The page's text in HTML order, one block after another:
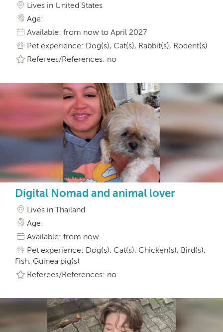
Lives in United States
Age:
Available: from now to April 2027
Pet experience: Dog(s), Cat(s), Rabbit(s), Rodent(s)
Referees/References: no
Digital Nomad and animal lover
Lives in Thailand
Age:
Available: from now
Pet experience: Dog(s), Cat(s), Chicken(s), Bird(s),
Fish, Guinea pig(s)
Referees/References: no